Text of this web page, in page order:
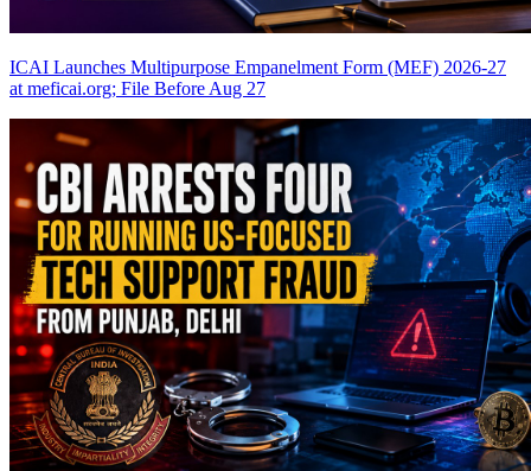
ICAI Launches Multipurpose Empanelment Form (MEF) 2026-27
at meficai.org; File Before Aug 27